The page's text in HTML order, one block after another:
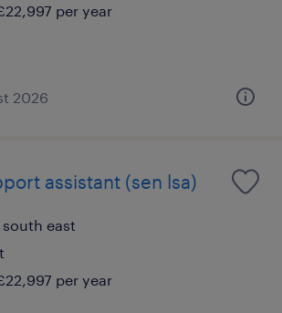
per year
2026
assistant (sen lsa)
east
per year